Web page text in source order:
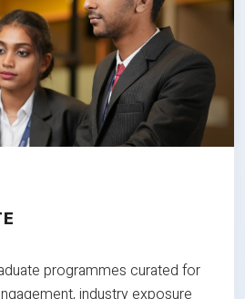
programmes curated for
industry exposure